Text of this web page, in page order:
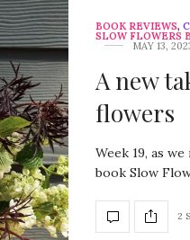
BOOK REVIEWS,
SLOW FLOWERS
MAY 13,
A new
flowers
Week 19, as
book Slow
2